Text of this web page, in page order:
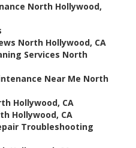
North Hollywood,
North Hollywood, CA
Services North
Near Me North
Hollywood, CA
Hollywood, CA
Troubleshooting